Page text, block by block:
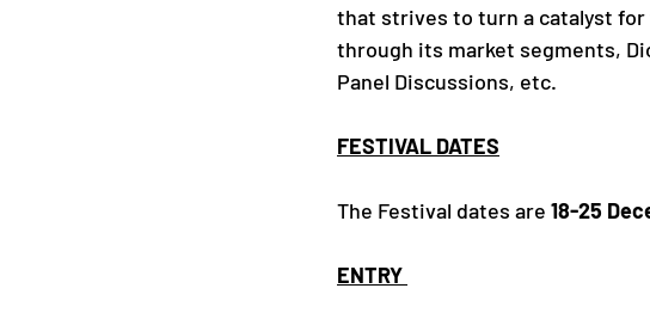
that strives to turn a catalyst
through its market segments,
Panel Discussions, etc.
FESTIVAL DATES
The Festival dates are 18-25
ENTRY